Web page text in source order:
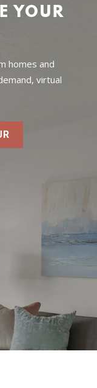
YOUR
homes and
virtual